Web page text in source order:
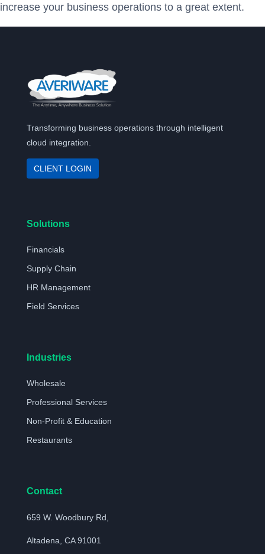
increase your business operations to a great extent.
Transforming business operations through intelligent
cloud integration.
CLIENT LOGIN
Solutions
Financials
Supply Chain
HR Management
Field Services
Industries
Wholesale
Professional Services
Non-Profit & Education
Restaurants
Contact
659 W. Woodbury Rd,
Altadena, CA 91001